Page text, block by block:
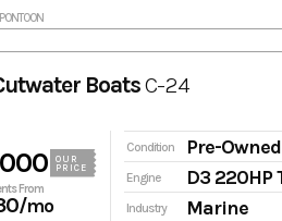
BoatsC-24
OUR
PRICE
From
/mo
Condition Pre-Owned
Engine
Industry Marine